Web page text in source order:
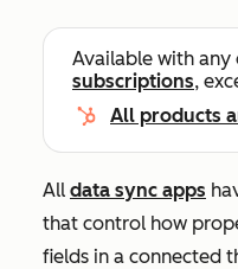
Available with
subscriptions,
All products
All data sync apps
that control how
fields in a connected